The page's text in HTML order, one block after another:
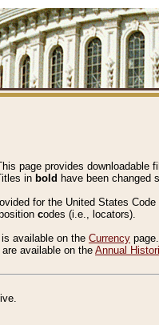
page provides downloadable
in bold have been changed
for the United States
codes (i.e., locators).
available on the Currency
available on theAnnual